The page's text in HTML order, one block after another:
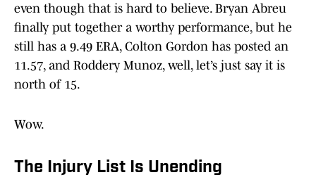
even though that is hard to believe. Bryan Abreu
finally put together a worthy performance, but he
still has a 9.49 ERA, Colton Gordon has posted an
11.57, and Roddery Munoz, well, let’s just say it is
north of 15.
Wow.
The Injury List Is Unending